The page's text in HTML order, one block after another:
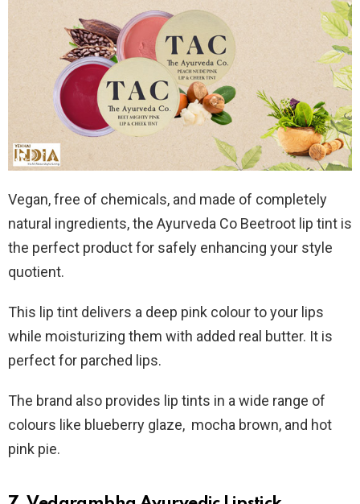
Vegan, free of chemicals, and made of completely
natural ingredients, the Ayurveda Co Beetroot lip tint is
the perfect product for safely enhancing your style
quotient.
This lip tint delivers a deep pink colour to your lips
while moisturizing them with added real butter. It is
perfect for parched lips.
The brand also provides lip tints in a wide range of
colours like blueberry glaze, mocha brown, and hot
pink pie.